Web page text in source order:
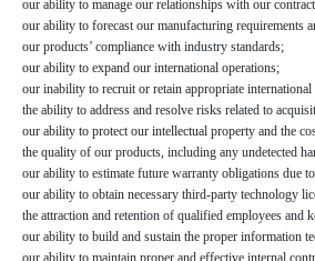
our ability to manage our relationships with our
our ability to forecast our manufacturing requirements
our products’ compliance with industry standards;
our ability to expand our international operations;
our inability to recruit or retain appropriate international
the ability to address and resolve risks related to
our ability to protect our intellectual property and the
the quality of our products, including any undetected
our ability to estimate future warranty obligations due
our ability to obtain necessary third-party technology
the attraction and retention of qualified employees and
our ability to build and sustain the proper information
our ability to maintain proper and effective internal